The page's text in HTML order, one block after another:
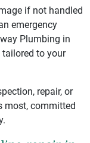
if not handled
emergency
Plumbing in
tailored to your
repair, or
most, committed